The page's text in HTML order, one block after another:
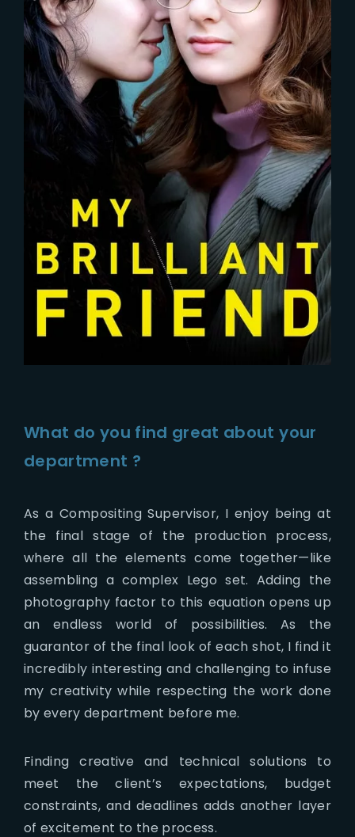
What do you find great about your
department ?
As a Compositing Supervisor, I enjoy being at
the final stage of the production process,
where all the elements come together—like
assembling a complex Lego set. Adding the
photography factor to this equation opens up
an endless world of possibilities. As the
guarantor of the final look of each shot, I find it
incredibly interesting and challenging to infuse
my creativity while respecting the work done
by every department before me.
Finding creative and technical solutions to
meet the client’s expectations, budget
constraints, and deadlines adds another layer
of excitement to the process.